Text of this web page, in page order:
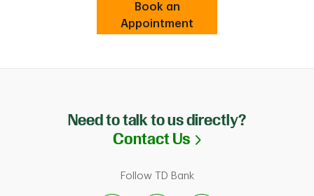
Book an
AppointmentLink Opens in New Tab
Need to talk to us directly?
Contact Us Link Opens in
Follow TD Bank